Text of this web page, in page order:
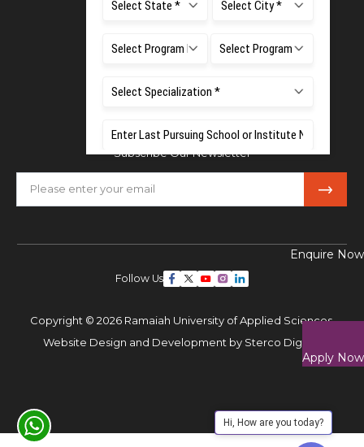
Enquire Now
Apply Now
Phone:080 4536 6666
For Admissions:
Mobile:+91 80 1000 4444
Subscribe Our Newsletter
Follow Us
Copyright © 2026 Ramaiah University of Applied Sciences,
Website Design and Development by Sterco Digitex
Hi, How are you today?